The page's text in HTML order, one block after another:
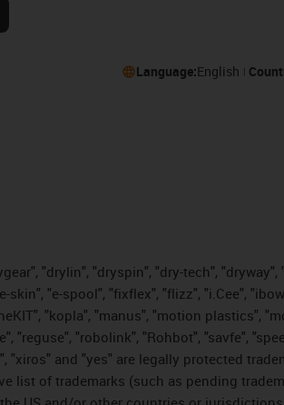
Language:English
"drylin", "dryspin", "dry-tech", "dryway",
"e-spool", "fixflex", "flizz", "i.Cee",
"kopla", "manus", "motion plastics",
"reguse", "robolink", "Rohbot", "savfe",
"xiros" and "yes" are legally protected
list of trademarks (such as pending